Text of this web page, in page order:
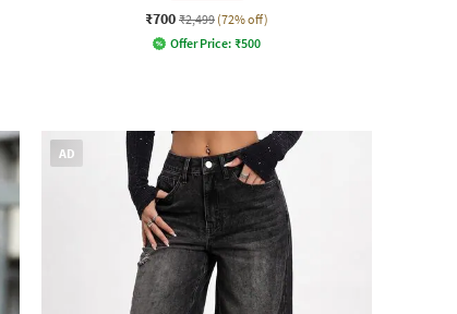
₹700 ₹2,499 (72% off)
Offer Price: ₹500
AD